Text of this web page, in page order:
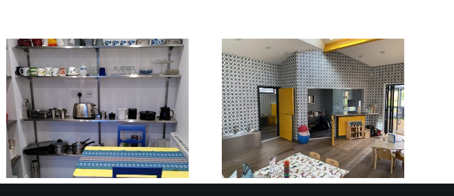
NURSERY AND
PRE-SCHOOL IN
OXFORDSHIRE
BUILT TO BE SEEN
STAINLESS STEEL
RECEPTION
DESKS AND
FRONT-OF-HOUSE
INSTALLATIONS